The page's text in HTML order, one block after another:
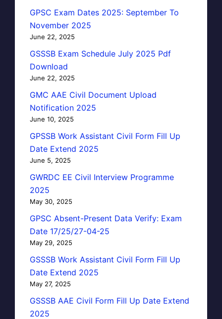
GPSC Exam Dates 2025: September To
November 2025
June 22, 2025
GSSSB Exam Schedule July 2025 Pdf
Download
June 22, 2025
GMC AAE Civil Document Upload
Notification 2025
June 10, 2025
GPSSB Work Assistant Civil Form Fill Up
Date Extend 2025
June 5, 2025
GWRDC EE Civil Interview Programme
2025
May 30, 2025
GPSC Absent-Present Data Verify: Exam
Date 17/25/27-04-25
May 29, 2025
GSSSB Work Assistant Civil Form Fill Up
Date Extend 2025
May 27, 2025
GSSSB AAE Civil Form Fill Up Date Extend
2025